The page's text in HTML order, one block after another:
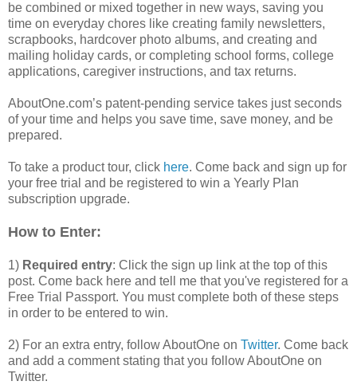
be combined or mixed together in new ways, saving you
time on everyday chores like creating family newsletters,
scrapbooks, hardcover photo albums, and creating and
mailing holiday cards, or completing school forms, college
applications, caregiver instructions, and tax returns.
AboutOne.com’s patent-pending service takes just seconds
of your time and helps you save time, save money, and be
prepared.
To take a product tour, click here. Come back and sign up for
your free trial and be registered to win a Yearly Plan
subscription upgrade.
How to Enter:
1) Required entry: Click the sign up link at the top of this
post. Come back here and tell me that you've registered for a
Free Trial Passport. You must complete both of these steps
in order to be entered to win.
2) For an extra entry, follow AboutOne on Twitter. Come back
and add a comment stating that you follow AboutOne on
Twitter.